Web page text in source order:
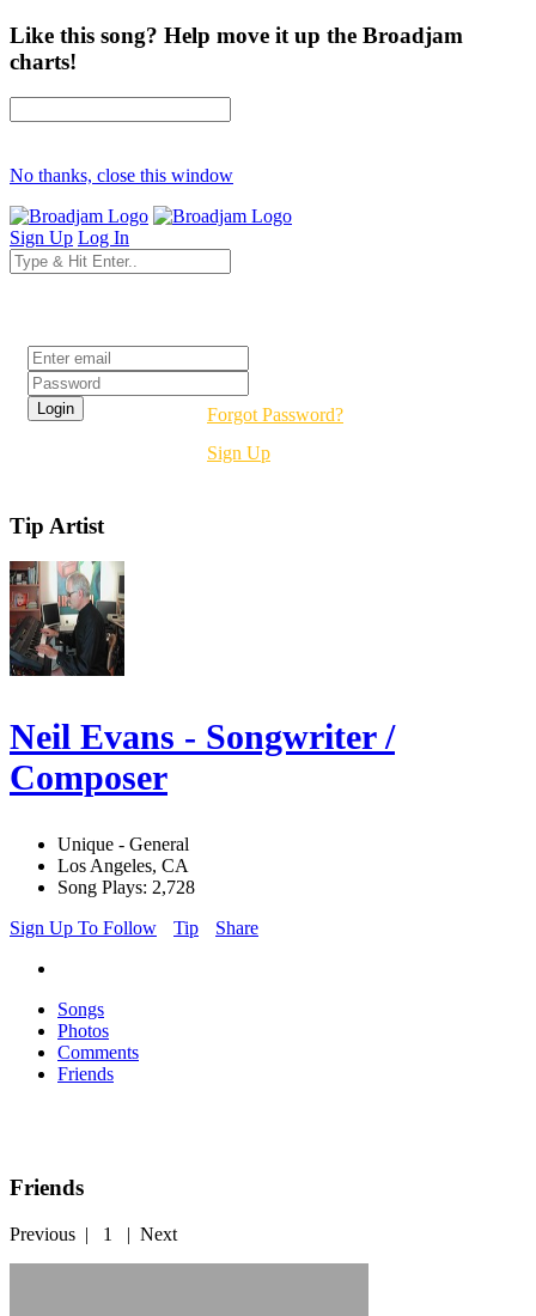
Like this song? Help move it up the Broadjam
charts!
No thanks, close this window
Sign Up Log In
Forgot Password?
Sign Up
Tip Artist
Neil Evans - Songwriter /
Composer
Unique - General
Los Angeles, CA
Song Plays: 2,728
Sign Up To Follow
Tip Share
Songs
Photos
Comments
Friends
Friends
Previous | 1 | Next